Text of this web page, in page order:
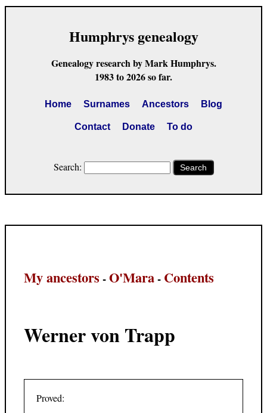
Humphrys genealogy
Genealogy research by Mark Humphrys.
1983 to 2026 so far.
Home Surnames Ancestors Blog
Contact Donate To do
Search: Search
My ancestors -O'Mara- Contents
Werner von Trapp
Proved: